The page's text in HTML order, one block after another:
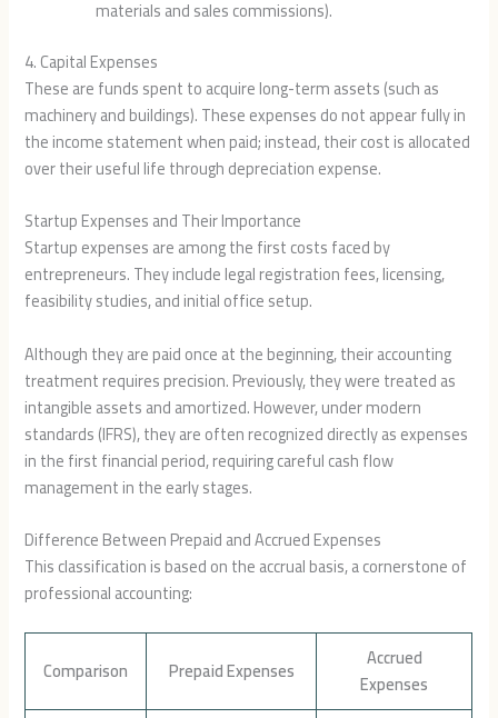
materials and sales commissions).
4. Capital Expenses
These are funds spent to acquire long-term assets (such as
machinery and buildings). These expenses do not appear fully in
the income statement when paid; instead, their cost is allocated
over their useful life through depreciation expense.
Startup Expenses and Their Importance
Startup expenses are among the first costs faced by
entrepreneurs. They include legal registration fees, licensing,
feasibility studies, and initial office setup.
Although they are paid once at the beginning, their accounting
treatment requires precision. Previously, they were treated as
intangible assets and amortized. However, under modern
standards (IFRS), they are often recognized directly as expenses
in the first financial period, requiring careful cash flow
management in the early stages.
Difference Between Prepaid and Accrued Expenses
This classification is based on the accrual basis, a cornerstone of
professional accounting:
Comparison Prepaid Expenses
Accrued
Expenses